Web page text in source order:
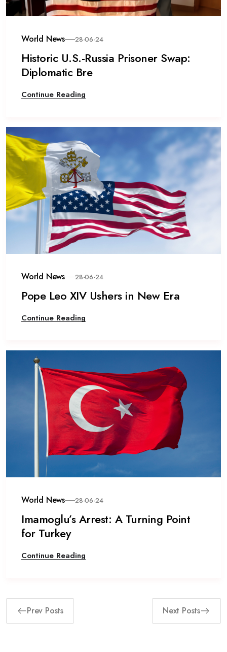
World News 28-06-24
Historic U.S.-Russia Prisoner Swap:
Diplomatic Bre
Continue Reading
World News 28-06-24
Pope Leo XIV Ushers in New Era
Continue Reading
World News 28-06-24
Imamoglu’s Arrest: A Turning Point
for Turkey
Continue Reading
Prev Posts Next Posts